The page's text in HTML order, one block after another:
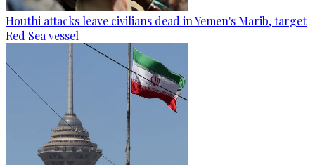
Houthi attacks leave civilians dead in Yemen's Marib, target
Red Sea vessel